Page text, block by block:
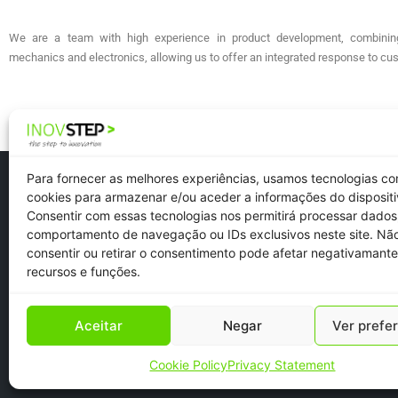
Para fornecer as melhores experiências, usamos tecnologias
cookies para armazenar e/ou aceder a informações do
Consentir com essas tecnologias nos permitirá processar
comportamento de navegação ou IDs exclusivos neste site.
consentir ou retirar o consentimento pode afetar
recursos e funções.
Aceitar Negar Ver
Cookie PolicyPrivacy Statement
We are a team with high experience in product development,
mechanics and electronics, allowing us to offer an integrated response to
Newsletter
Recruitment